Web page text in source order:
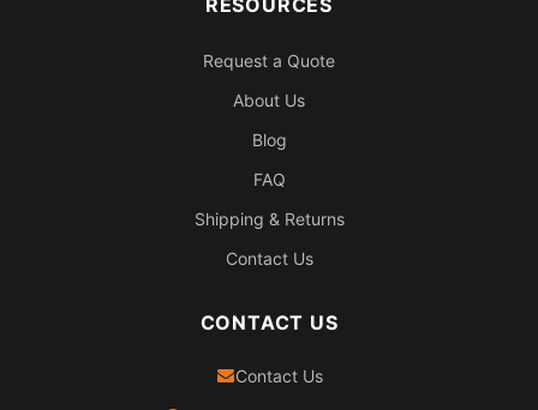
RESOURCES
Request a Quote
About Us
Blog
FAQ
Shipping & Returns
Contact Us
CONTACT US
Contact Us